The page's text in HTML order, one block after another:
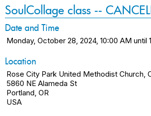
SoulCollage class --
Date and Time
Monday, October 28, 2024, 10:00 AM until
Location
Rose City Park United Methodist Church,
5860 NE Alameda St
Portland, OR
USA